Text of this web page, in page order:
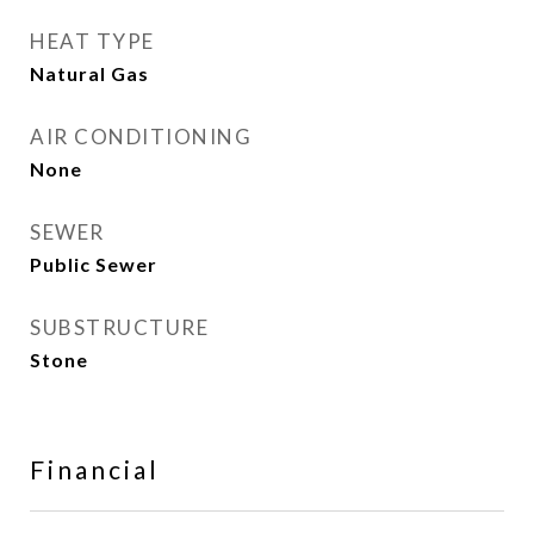
HEAT TYPE
Natural Gas
AIR CONDITIONING
None
SEWER
Public Sewer
SUBSTRUCTURE
Stone
Financial